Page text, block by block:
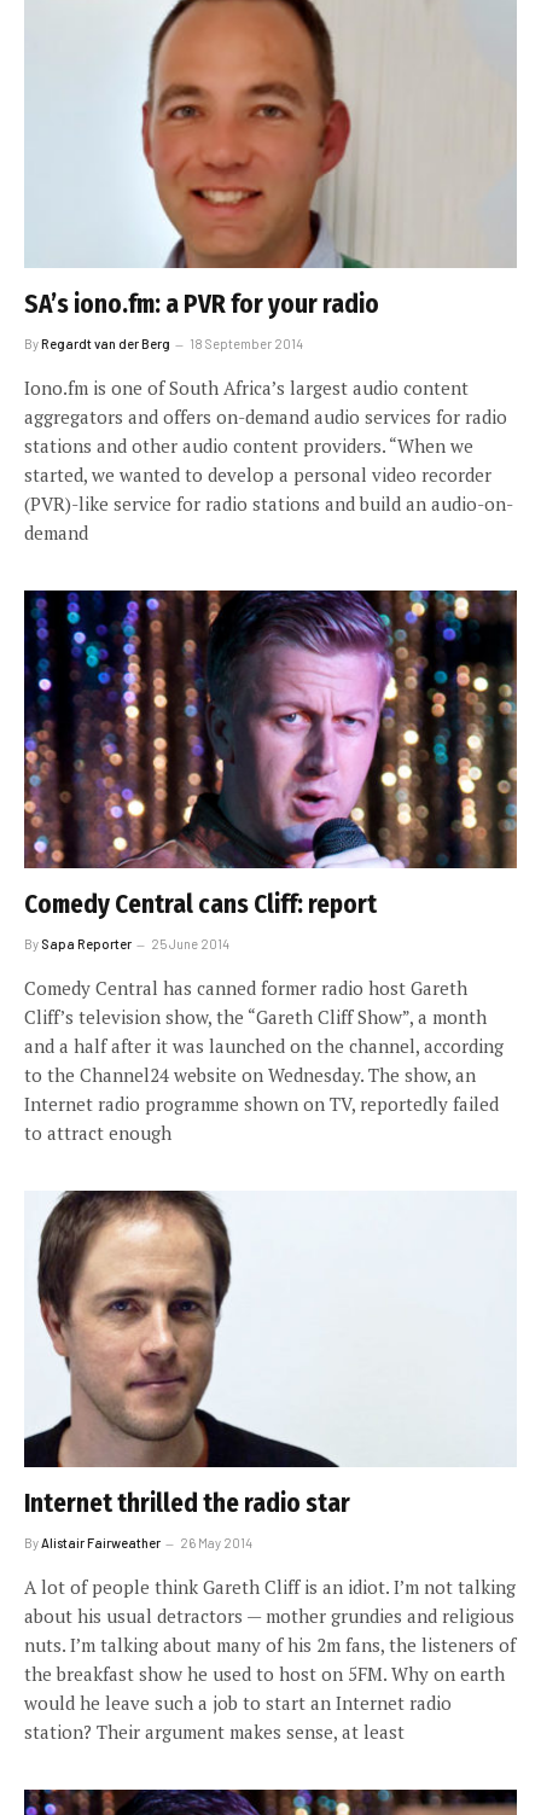
SA’s iono.fm: a PVR for your radio
ByRegardt van der Berg 18 September 2014
Iono.fm is one of South Africa’s largest audio content
aggregators and offers on-demand audio services for radio
stations and other audio content providers. “When we
started, we wanted to develop a personal video recorder
(PVR)-like service for radio stations and build an audio-on-
demand
Comedy Central cans Cliff: report
By Sapa Reporter 25 June 2014
Comedy Central has canned former radio host Gareth
Cliff’s television show, the “Gareth Cliff Show”, a month
and a half after it was launched on the channel, according
to the Channel24 website on Wednesday. The show, an
Internet radio programme shown on TV, reportedly failed
to attract enough
Internet thrilled the radio star
ByAlistair Fairweather 26 May 2014
A lot of people think Gareth Cliff is an idiot. I’m not talking
about his usual detractors — mother grundies and religious
nuts. I’m talking about many of his 2m fans, the listeners of
the breakfast show he used to host on 5FM. Why on earth
would he leave such a job to start an Internet radio
station? Their argument makes sense, at least